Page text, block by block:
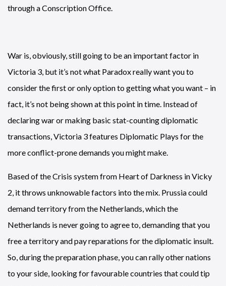
through a Conscription Office.
War is, obviously, still going to be an important factor in
Victoria 3, but it’s not what Paradox really want you to
consider the first or only option to getting what you want – in
fact, it’s not being shown at this point in time. Instead of
declaring war or making basic stat-counting diplomatic
transactions, Victoria 3 features Diplomatic Plays for the
more conflict-prone demands you might make.
Based of the Crisis system from Heart of Darkness in Vicky
2, it throws unknowable factors into the mix. Prussia could
demand territory from the Netherlands, which the
Netherlands is never going to agree to, demanding that you
free a territory and pay reparations for the diplomatic insult.
So, during the preparation phase, you can rally other nations
to your side, looking for favourable countries that could tip